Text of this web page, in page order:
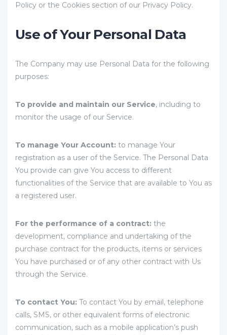
Policy or the Cookies section of our Privacy Policy.
Use of Your Personal Data
The Company may use Personal Data for the following
purposes:
To provide and maintain our Service, including to
monitor the usage of our Service.
To manage Your Account: to manage Your
registration as a user of the Service. The Personal Data
You provide can give You access to different
functionalities of the Service that are available to You as
a registered user.
For the performance of a contract: the
development, compliance and undertaking of the
purchase contract for the products, items or services
You have purchased or of any other contract with Us
through the Service.
To contact You: To contact You by email, telephone
calls, SMS, or other equivalent forms of electronic
communication, such as a mobile application’s push